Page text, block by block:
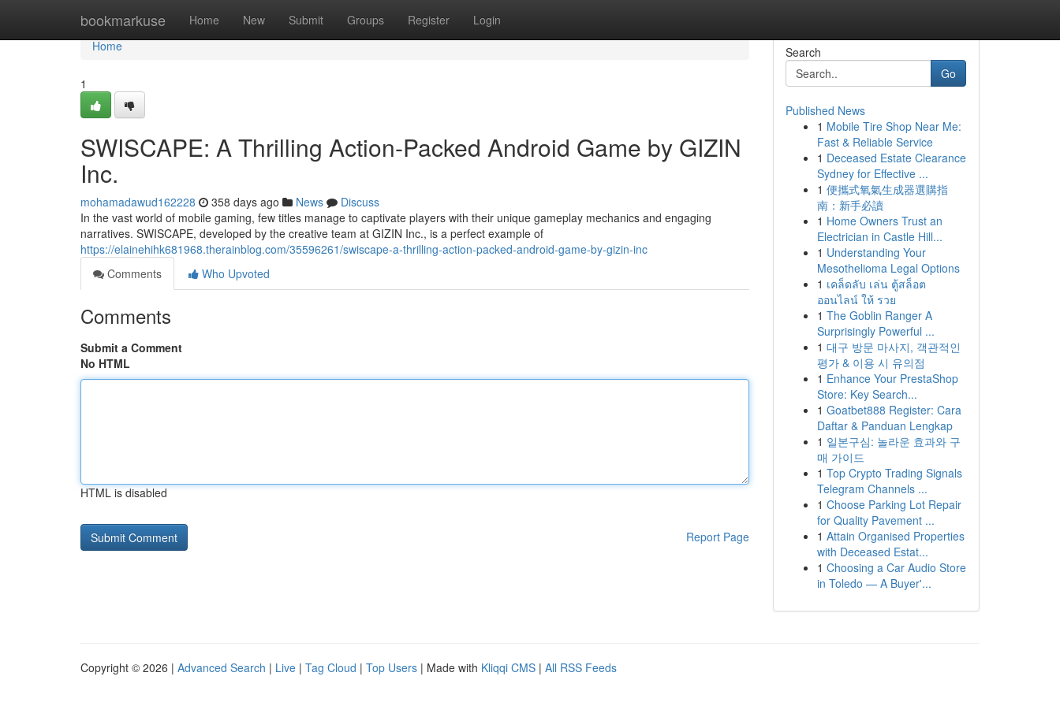
bookmarkuse Home New Submit Groups Register Login
Home
Home
1
SWISCAPE: A Thrilling Action-Packed Android Game by GIZIN
Inc.
mohamadawud162228 358 days ago News
Discuss
In the vast world of mobile gaming, few titles manage to captivate players with their unique gameplay mechanics and engaging
narratives. SWISCAPE, developed by the creative team at GIZIN Inc., is a perfect example of
https://elainehihk681968.therainblog.com/35596261/swiscape-a-thrilling-action-packed-android-game-by-gizin-inc
Comments
Who Upvoted
Comments
Submit a Comment
No HTML
HTML is disabled
Report Page
Search
Go
Published News
1 Mobile Tire Shop Near Me:
Fast & Reliable Service
1 Deceased Estate Clearance
Sydney for Effective ...
1 便攜式氧氣生成器選購指
南：新手必讀
1 Home Owners Trust an
Electrician in Castle Hill...
1 Understanding Your
Mesothelioma Legal Options
1 เคล็ดลับ เล่น ตู้สล็อต
ออนไลน์ ให้ รวย
1 The Goblin Ranger A
Surprisingly Powerful ...
1 대구 방문 마사지, 객관적인
평가 & 이용 시 유의점
1 Enhance Your PrestaShop
Store: Key Search...
1 Goatbet888 Register: Cara
Daftar & Panduan Lengkap
1 일본구심: 놀라운 효과와 구
매 가이드
1 Top Crypto Trading Signals
Telegram Channels ...
1 Choose Parking Lot Repair
for Quality Pavement ...
1 Attain Organised Properties
with Deceased Estat...
1 Choosing a Car Audio Store
in Toledo — A Buyer'...
Copyright © 2026 | Advanced Search | Live | Tag Cloud | Top Users | Made with Kliqqi CMS | All RSS Feeds